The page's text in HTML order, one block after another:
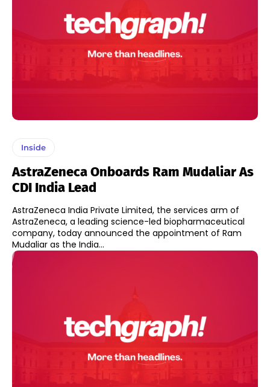
Inside
AstraZeneca Onboards Ram Mudaliar As
CDI India Lead
AstraZeneca India Private Limited, the services arm of
AstraZeneca, a leading science-led biopharmaceutical
company, today announced the appointment of Ram
Mudaliar as the India...